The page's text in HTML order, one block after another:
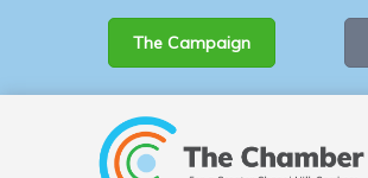
The Campaign